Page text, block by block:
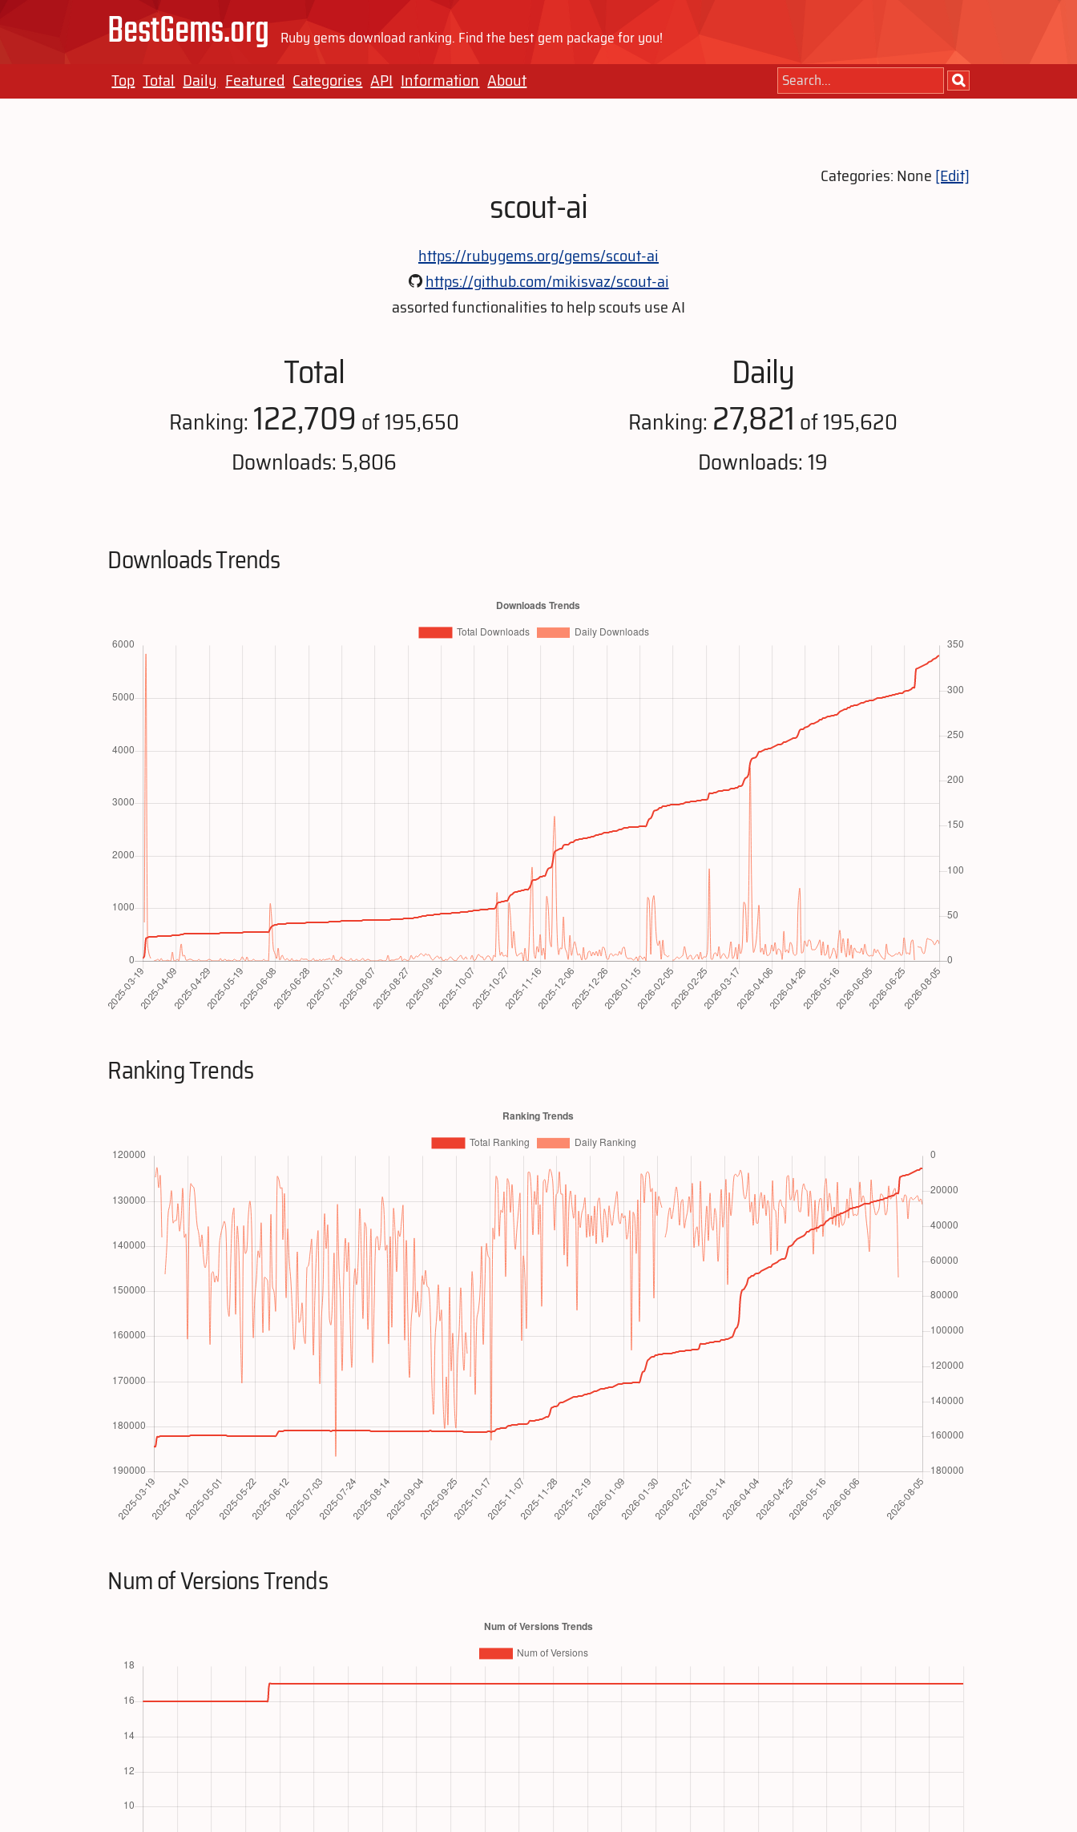
BestGems.org Ruby gems download ranking. Find the best gem package for you!
Top Total Daily Featured Categories API Information About
Categories: None[Edit]
scout-ai
https://rubygems.org/gems/scout-ai
https://github.com/mikisvaz/scout-ai
assorted functionalities to help scouts use AI
Total
Ranking: 122,709 of 195,650
Downloads: 5,806
Daily
Ranking: 27,821 of 195,620
Downloads: 19
Downloads Trends
Ranking Trends
Num of Versions Trends